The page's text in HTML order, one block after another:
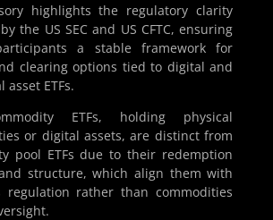
highlights the regulatory clarity
the US SEC and US CFTC, ensuring
a stable framework for
clearing options tied to digital and
ETFs.
ETFs, holding physical
or digital assets, are distinct from
pool ETFs due to their redemption
structure, which align them with
regulation rather than commodities